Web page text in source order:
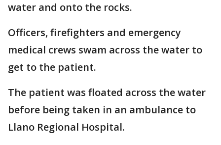
water and onto the rocks.
Officers, firefighters and emergency
medical crews swam across the water to
get to the patient.
The patient was floated across the water
before being taken in an ambulance to
Llano Regional Hospital.